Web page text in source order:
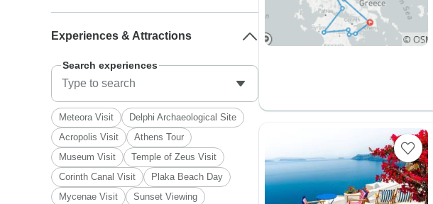
Experiences & Attractions
Search experiences
Meteora Visit
Delphi Archaeological Site
Acropolis Visit
Athens Tour
Museum Visit
Temple of Zeus Visit
Corinth Canal Visit
Plaka Beach Day
Mycenae Visit
Sunset Viewing